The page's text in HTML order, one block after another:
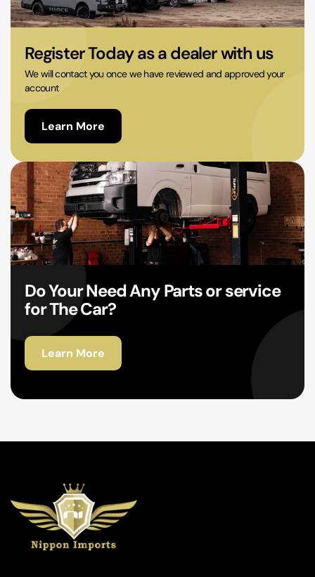
02 9756 0203
Register Today as a dealer with us
We will contact you once we have reviewed and approved your
account
Learn More
Do Your Need Any Parts or service
for The Car?
Learn More